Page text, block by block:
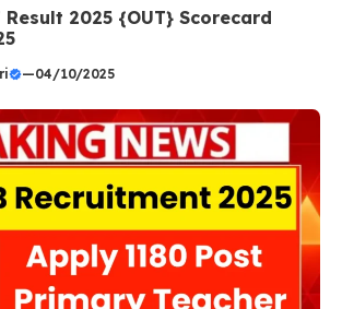
Result 2025 {OUT} Scorecard
—04/10/2025